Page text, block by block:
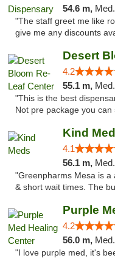
54.6 m,
"The staff greet me like
give me any discounts
Desert
4.2
55.1 m, Med.,
"This is the best
Not pre package you can
Kind
4.1
56.1 m,
"Greenpharms Mesa is a
& short wait times. The
Purple
4.2
56.0 m, Med.,
"I love purple med, it's